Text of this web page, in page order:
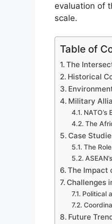
evaluation of
scale.
Table of
The
Historical
Military
The
Case
The
The Impact
Challenges
Political
Future